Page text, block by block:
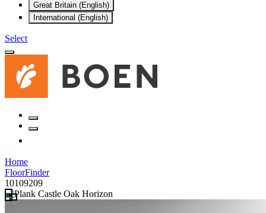
Great Britain (English)
International (English)
Select
Home
FloorFinder
10109209